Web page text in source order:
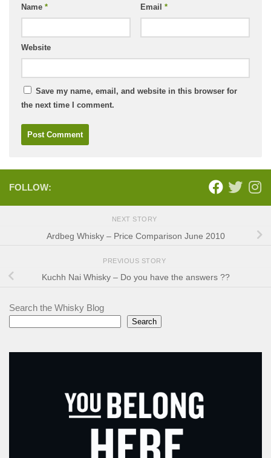
Name * Email *
Website
Save my name, email, and website in this browser for
the next time I comment.
FOLLOW:
NEXT STORY
Ardbeg Whisky – Price Comparison June 2010
PREVIOUS STORY
Kuchh Nai Whisky – Do you have the answers ??
Search the Whisky Blog
Search